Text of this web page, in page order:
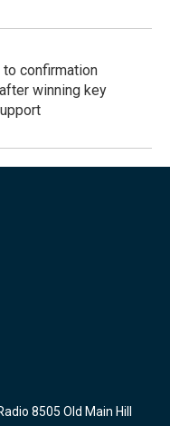
to confirmation
winning key
8505 Old Main Hill